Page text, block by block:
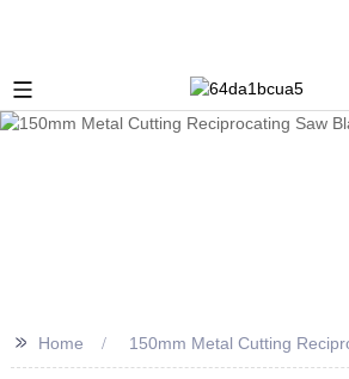
>> Home 150mm Metal Cutting